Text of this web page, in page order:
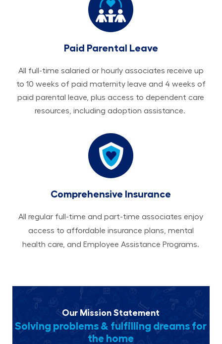
Paid Parental Leave
All ​​​​​full-time salaried or hourly associates receive up
to 10 weeks of paid maternity leave and 4 weeks of
paid parental leave, plus access to dependent care
resources, including adoption assistance.
Comprehensive Insurance
All regular full-time and part-time associates enjoy
access to affordable insurance plans, mental
health care, and Employee Assistance Programs.
Our Mission Statement
Solving problems & fulfilling dreams for
the home